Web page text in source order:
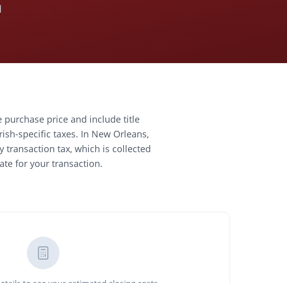
purchase price and include title
specific taxes. In New Orleans,
transaction tax, which is collected
for your transaction.